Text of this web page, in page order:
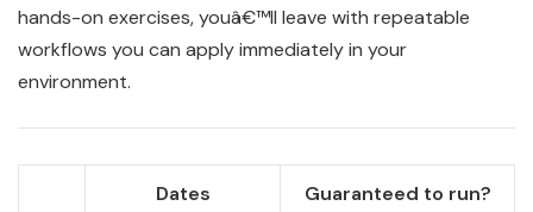
hands-on exercises, youâ€™ll leave with repeatable
workflows you can apply immediately in your
environment.
Dates Guaranteed to run?